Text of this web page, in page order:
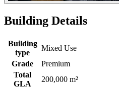
Building Details
Building
type
Mixed Use
Grade
Premium
Total
GLA
200,000 m²